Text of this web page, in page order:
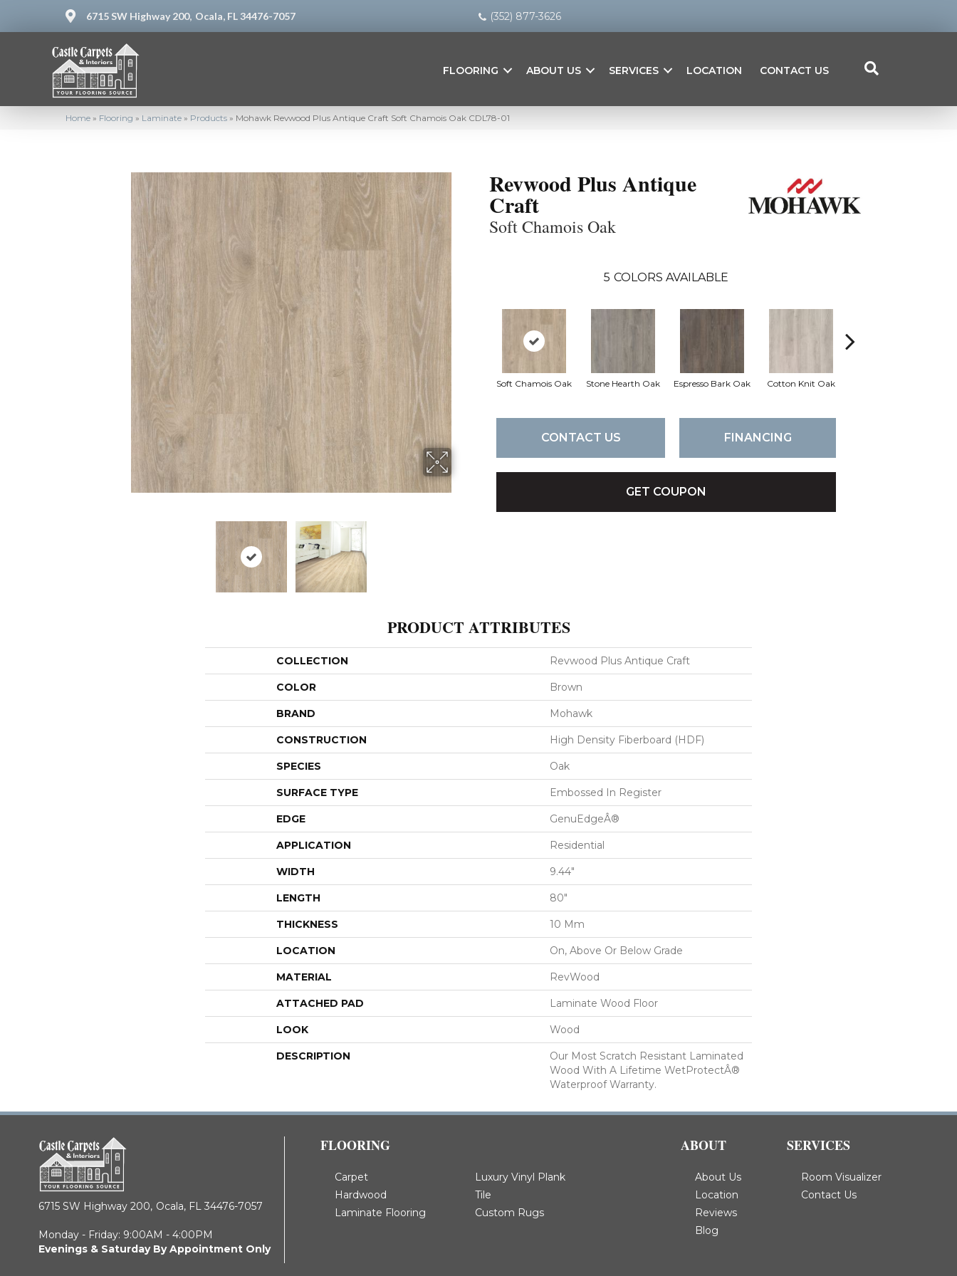
6715 SW Highway 200, Ocala, FL 34476-7057 (352) 877-3626
FLOORING ABOUT US SERVICES LOCATION CONTACT US
Home » Flooring » Laminate » Products » Mohawk Revwood Plus Antique Craft Soft Chamois Oak CDL78-01
Revwood Plus Antique
Craft
Soft Chamois Oak
5 COLORS AVAILABLE
Soft Chamois Oak Stone Hearth Oak Espresso Bark Oak Cotton Knit Oak
CONTACT US FINANCING
GET COUPON
PRODUCT ATTRIBUTES
COLLECTION Revwood Plus Antique Craft
COLOR Brown
BRAND Mohawk
CONSTRUCTION High Density Fiberboard (HDF)
SPECIES Oak
SURFACE TYPE Embossed In Register
EDGE GenuEdgeÂ®
APPLICATION Residential
WIDTH 9.44"
LENGTH 80"
THICKNESS 10 Mm
LOCATION On, Above Or Below Grade
MATERIAL RevWood
ATTACHED PAD Laminate Wood Floor
LOOK Wood
DESCRIPTION
Our Most Scratch Resistant Laminated
Wood With A Lifetime WetProtectÂ®
Waterproof Warranty.
6715 SW Highway 200, Ocala, FL 34476-7057
Monday - Friday: 9:00AM - 4:00PM
Evenings & Saturday By Appointment Only
FLOORING
Carpet
Hardwood
Laminate Flooring
Luxury Vinyl Plank
Tile
Custom Rugs
ABOUT
About Us
Location
Reviews
Blog
SERVICES
Room Visualizer
Contact Us